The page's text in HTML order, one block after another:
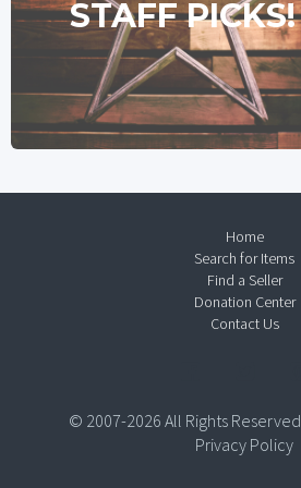
STAFF PICKS!
Home
Search for Items
Find a Seller
Donation Center
Contact Us
© 2007-2026 All Rights Reserved.
Privacy Policy